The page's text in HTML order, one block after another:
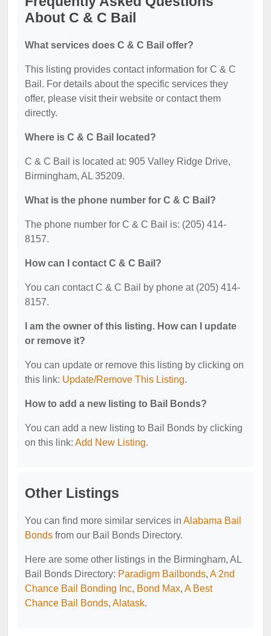
About C & C Bail
What services does C & C Bail offer?
This listing provides contact information for C & C
Bail. For details about the specific services they
offer, please visit their website or contact them
directly.
Where is C & C Bail located?
C & C Bail is located at: 905 Valley Ridge Drive,
Birmingham, AL 35209.
What is the phone number for C & C Bail?
The phone number for C & C Bail is: (205) 414-
8157.
How can I contact C & C Bail?
You can contact C & C Bail by phone at (205) 414-
8157.
I am the owner of this listing. How can I update
or remove it?
You can update or remove this listing by clicking on
this link: Update/Remove This Listing.
How to add a new listing to Bail Bonds?
You can add a new listing to Bail Bonds by clicking
on this link: Add New Listing.
Other Listings
You can find more similar services in Alabama Bail
Bonds from our Bail Bonds Directory.
Here are some other listings in the Birmingham, AL
Bail Bonds Directory: Paradigm Bailbonds, A 2nd
Chance Bail Bonding Inc, Bond Max, A Best
Chance Bail Bonds, Alatask.